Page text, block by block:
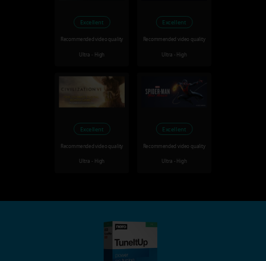
Excellent
Recommended video quality
Ultra - High
Excellent
Recommended video quality
Ultra - High
Excellent
Recommended video quality
Ultra - High
Excellent
Recommended video quality
Ultra - High